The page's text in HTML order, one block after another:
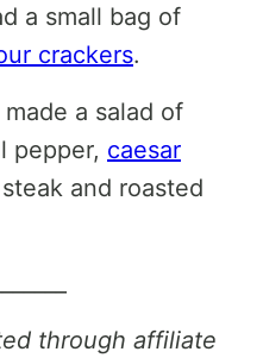
a small bag of
crackers.
a salad of
pepper, caesar
steak and roasted
through affiliate